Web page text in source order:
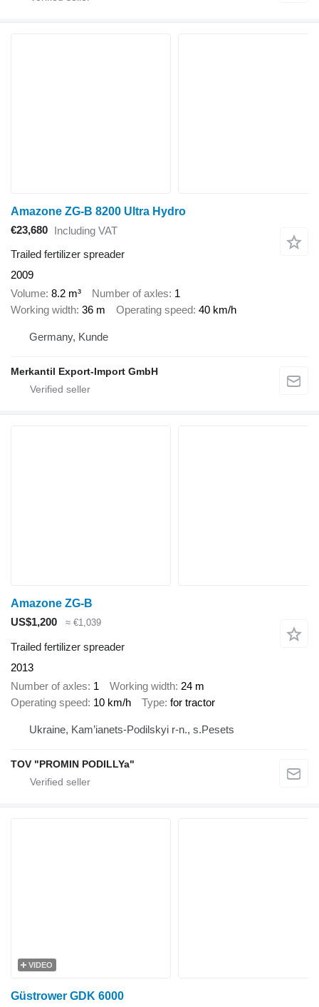
Amazone ZG-B 8200 Ultra Hydro
€23,680
Including VAT
Trailed fertilizer spreader
2009
Volume 8.2 m³ Number of axles 1
Working width 36 m Operating speed 40 km/h
Germany, Kunde
Merkantil Export-Import GmbH
Amazone ZG-B
US$1,200
≈ €1,039
Trailed fertilizer spreader
2013
Number of axles 1 Working width 24 m
Operating speed 10 km/h Type for tractor
Ukraine, Kam’ianets-Podilskyi r-n., s.Pesets
TOV "PROMIN PODILLYa"
VIDEO
Güstrower GDK 6000